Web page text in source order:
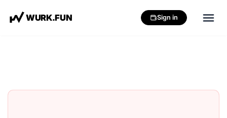
WURK.FUN Sign in